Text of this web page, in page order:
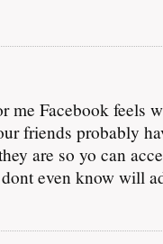
me Facebook feels
friends probably
are so yo can
even know will